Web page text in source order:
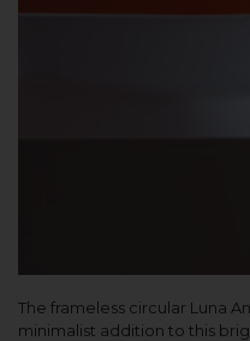
The frameless circular Luna
minimalist addition to this